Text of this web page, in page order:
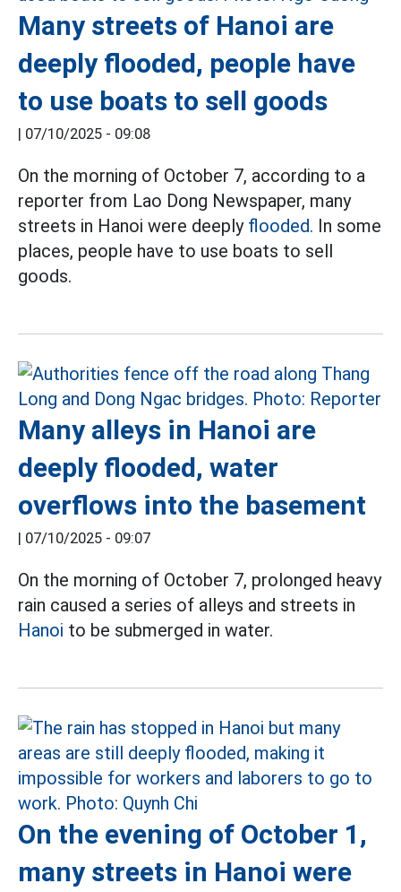
Many streets of Hanoi are
deeply flooded, people have
to use boats to sell goods
| 07/10/2025 - 09:08
On the morning of October 7, according to a
reporter from Lao Dong Newspaper, many
streets in Hanoi were deeply flooded. In some
places, people have to use boats to sell
goods.
Many alleys in Hanoi are
deeply flooded, water
overflows into the basement
| 07/10/2025 - 09:07
On the morning of October 7, prolonged heavy
rain caused a series of alleys and streets in
Hanoi to be submerged in water.
On the evening of October 1,
many streets in Hanoi were